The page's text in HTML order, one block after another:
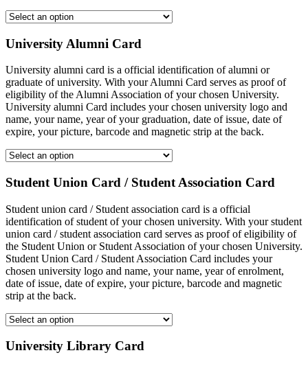
University Alumni Card
University alumni card is a official identification of alumni or
graduate of university. With your Alumni Card serves as proof of
eligibility of the Alumni Association of your chosen University.
University alumni Card includes your chosen university logo and
name, your name, year of your graduation, date of issue, date of
expire, your picture, barcode and magnetic strip at the back.
Student Union Card / Student Association Card
Student union card / Student association card is a official
identification of student of your chosen university. With your student
union card / student association card serves as proof of eligibility of
the Student Union or Student Association of your chosen University.
Student Union Card / Student Association Card includes your
chosen university logo and name, your name, year of enrolment,
date of issue, date of expire, your picture, barcode and magnetic
strip at the back.
University Library Card